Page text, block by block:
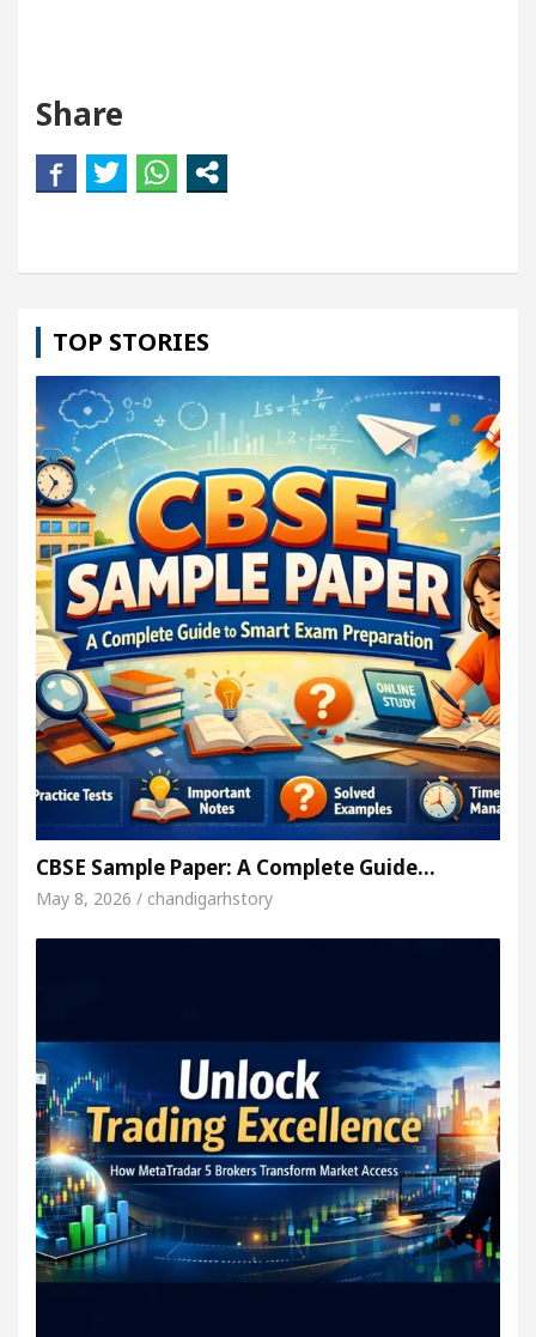
Share
TOP STORIES
CBSE Sample Paper: A Complete Guide…
May 8, 2026 / chandigarhstory